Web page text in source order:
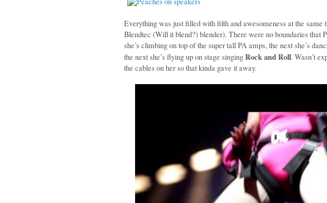
Everything was just filled with filth and awesomeness at the same
Blendtec (Will it blend?) blender). There were no boundaries that
she’s climbing on top of the super tall PA amps, the next she’s
the next she’s flying up on stage singingRock and Roll. Wasn’t
the cables on her so that kinda gave it away.